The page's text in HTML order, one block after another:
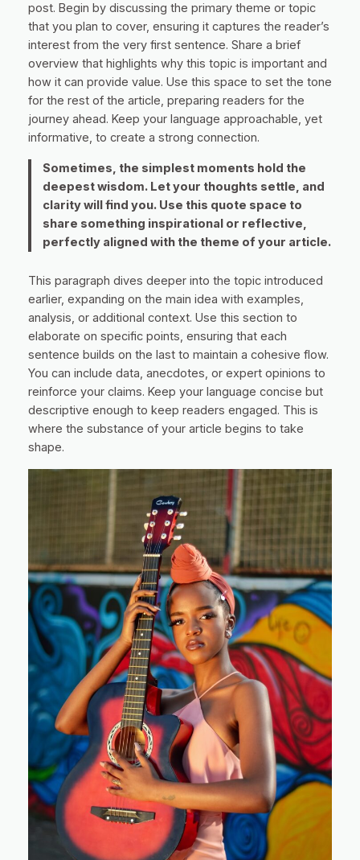
post. Begin by discussing the primary theme or topic
that you plan to cover, ensuring it captures the reader’s
interest from the very first sentence. Share a brief
overview that highlights why this topic is important and
how it can provide value. Use this space to set the tone
for the rest of the article, preparing readers for the
journey ahead. Keep your language approachable, yet
informative, to create a strong connection.
Sometimes, the simplest moments hold the
deepest wisdom. Let your thoughts settle, and
clarity will find you. Use this quote space to
share something inspirational or reflective,
perfectly aligned with the theme of your article.
This paragraph dives deeper into the topic introduced
earlier, expanding on the main idea with examples,
analysis, or additional context. Use this section to
elaborate on specific points, ensuring that each
sentence builds on the last to maintain a cohesive flow.
You can include data, anecdotes, or expert opinions to
reinforce your claims. Keep your language concise but
descriptive enough to keep readers engaged. This is
where the substance of your article begins to take
shape.